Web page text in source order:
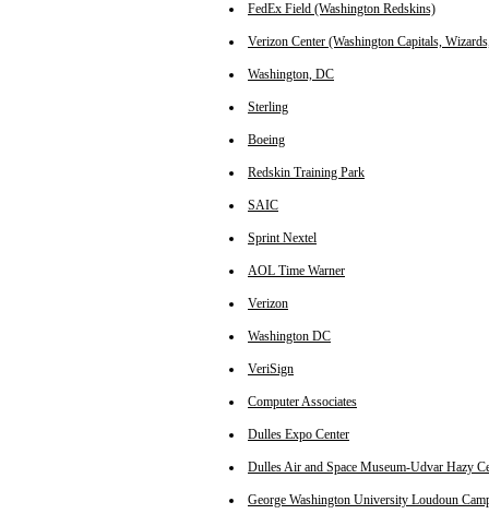
FedEx Field (Washington Redskins)
Verizon Center (Washington Capitals,
Washington, DC
Sterling
Boeing
Redskin Training Park
SAIC
Sprint Nextel
AOL Time Warner
Verizon
Washington DC
VeriSign
Computer Associates
Dulles Expo Center
Dulles Air and Space Museum-Udvar Hazy
George Washington University Loudoun